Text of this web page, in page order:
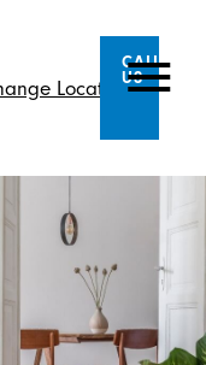
Location
CALL
US